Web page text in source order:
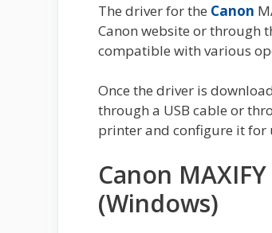
The driver for the Canon
Canon website or through
compatible with various
Once the driver is
through a USB cable or
printer and configure it for
Canon
(Windows)